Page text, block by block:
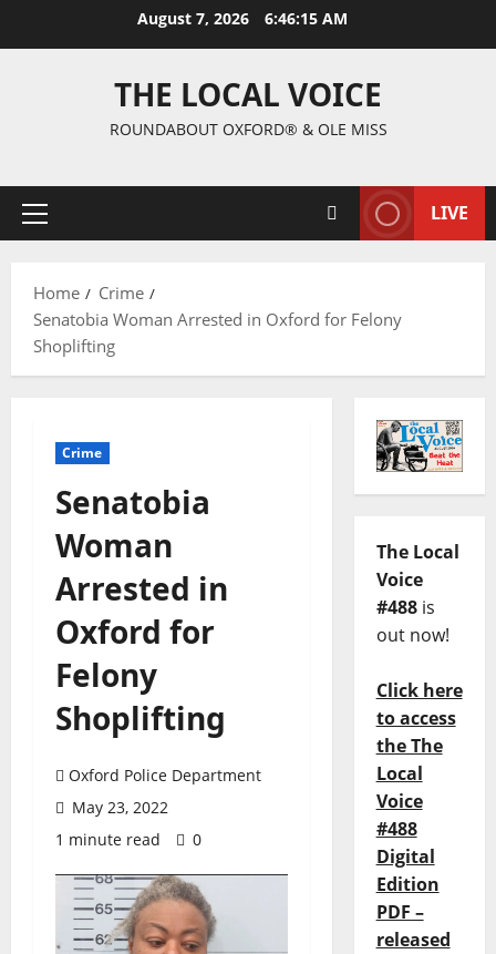
August 7, 2026 6:46:16 AM
THE LOCAL VOICE
ROUNDABOUT OXFORD® & OLE MISS
LIVE
Home
Crime
Senatobia Woman Arrested in Oxford for Felony
Shoplifting
Crime
Senatobia
Woman
Arrested in
Oxford for
Felony
Shoplifting
Oxford Police Department
May 23, 2022
1 minute read
0
The Local
Voice
#488is
out now!
Click here
to access
the The
Local
Voice
#488
Digital
Edition
PDF –
released